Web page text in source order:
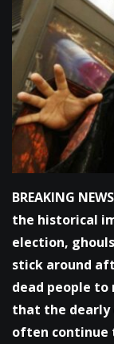
BREAKING
the historical
election,
stick around
dead people
that the dearly
often continue